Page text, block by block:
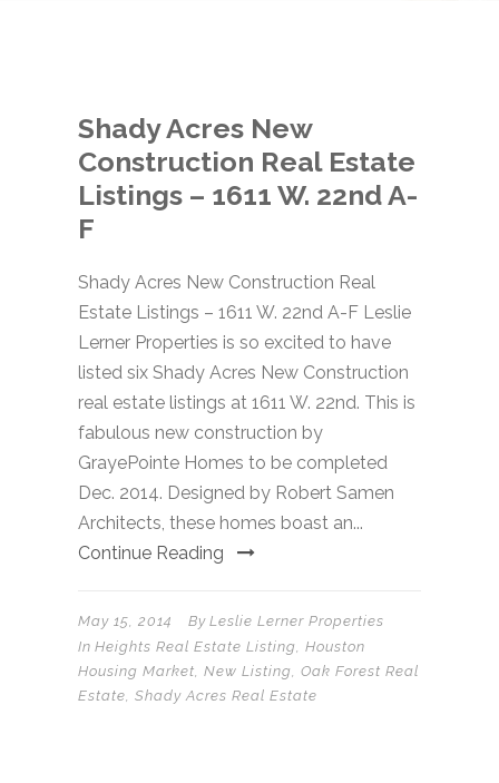
Shady Acres New
Construction Real Estate
Listings – 1611 W. 22nd A-
F
Shady Acres New Construction Real
Estate Listings – 1611 W. 22nd A-F Leslie
Lerner Properties is so excited to have
listed six Shady Acres New Construction
real estate listings at 1611 W. 22nd. This is
fabulous new construction by
GrayePointe Homes to be completed
Dec. 2014. Designed by Robert Samen
Architects, these homes boast an...
Continue Reading
May 15, 2014 By Leslie Lerner Properties
In Heights Real Estate Listing Houston
Housing Market New Listing Oak Forest Real
Estate Shady Acres Real Estate